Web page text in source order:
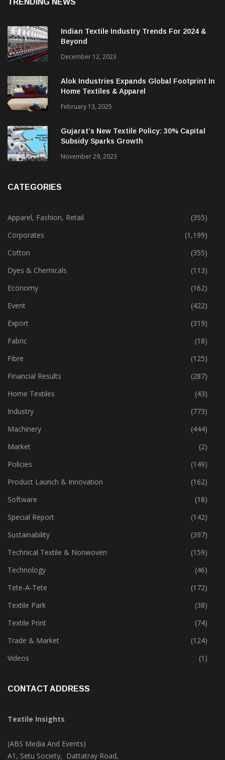
Indian Textile Industry Trends For 2024 &
December 12, 2023
Alok Industries Expands Global Footprint In
Home Textiles & Apparel
February 13, 2025
Gujarat’s New Textile Policy: 30% Capital
Apparel, Fashion, Retail
(355)
Corporates
(1,199)
Cotton
(355)
Dyes & Chemicals
(113)
Economy
(162)
Event
(422)
Export
(319)
Fabric
(18)
Fibre
(125)
Financial Results
(287)
Home Textiles
(43)
Industry
(773)
Machinery
(444)
Market
(2)
Policies
(149)
Product Launch & Innovation
(162)
Software
(18)
Special Report
(142)
Sustainability
(397)
Technical Textile & Nonwoven
(159)
Technology
(46)
Tete-A-Tete
(172)
Textile Park
(38)
Textile Print
(74)
Trade & Market
(124)
Textile Insights